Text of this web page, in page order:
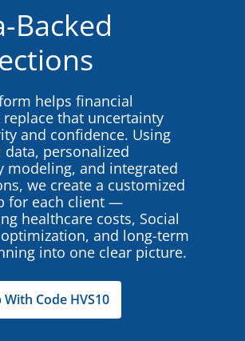
Backed
helps financial
that uncertainty
and confidence. Using
data, personalized
modeling, and integrated
we create a customized
for each client —
healthcare costs, Social
and long-term
into one clear picture.
With Code HVS10